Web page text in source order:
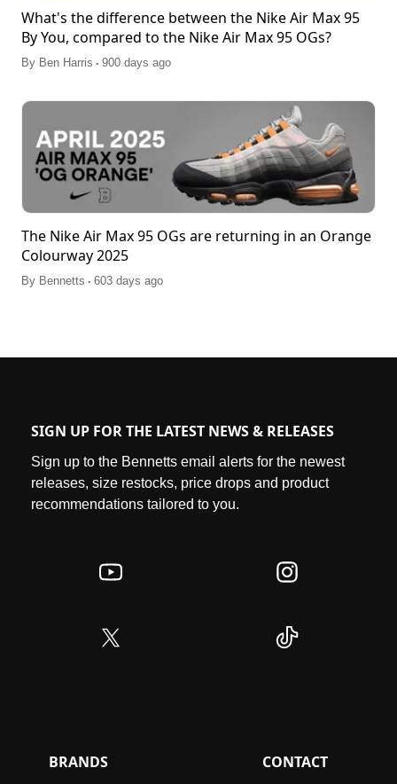
What's the difference between the Nike Air Max 95
By You, compared to the Nike Air Max 95 OGs?
By Ben Harris . 900 days ago
The Nike Air Max 95 OGs are returning in an Orange
Colourway 2025
By Bennetts . 603 days ago
SIGN UP FOR THE LATEST NEWS & RELEASES
Sign up to the Bennetts email alerts for the newest
releases, size restocks, price drops and product
recommendations tailored to you.
BRANDS CONTACT